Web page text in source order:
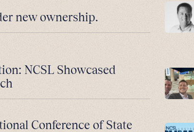
new ownership.
NCSL Showcased
Conference of State